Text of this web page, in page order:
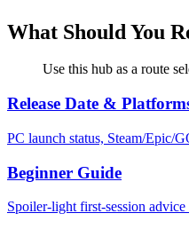
What Should You
Use this hub as a route
Release Date &
PC launch status, Steam/Epic/
Beginner Guide
Spoiler-light first-session